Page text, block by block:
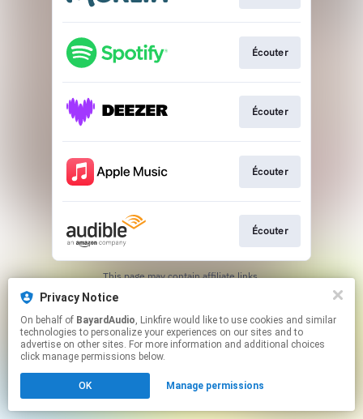
Écouter
Écouter
Écouter
Écouter
This page may contain affiliate links.
Privacy Notice
On behalf of BayardAudio, Linkfire would like to use cookies and similar
technologies to personalize your experiences on our sites and to
advertise on other sites. For more information and additional choices
click manage permissions below.
OK Manage permissions